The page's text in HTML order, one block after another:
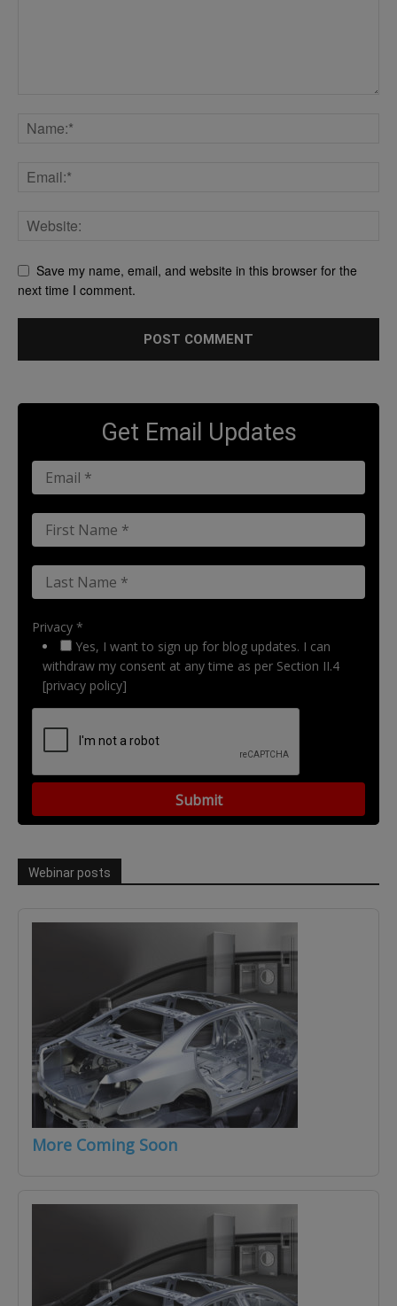
Save my name, email, and website in this browser for the
next time I comment.
Get Email Updates
Privacy *
Yes, I want to sign up for blog updates. I can
withdraw my consent at any time as per Section II.4
[privacy policy]
Webinar posts
More Coming Soon